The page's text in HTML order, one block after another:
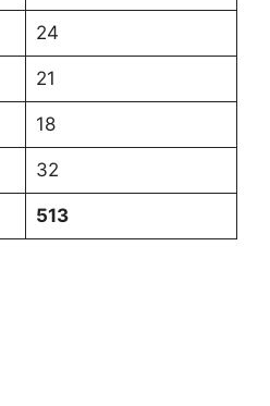
24
21
18
32
513